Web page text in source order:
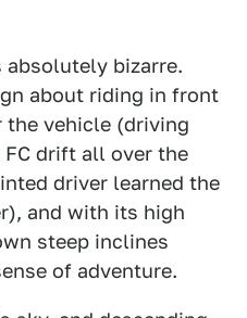
absolutely bizarre.
about riding in front
vehicle (driving
drift all over the
driver learned the
and with its high
steep inclines
of adventure.